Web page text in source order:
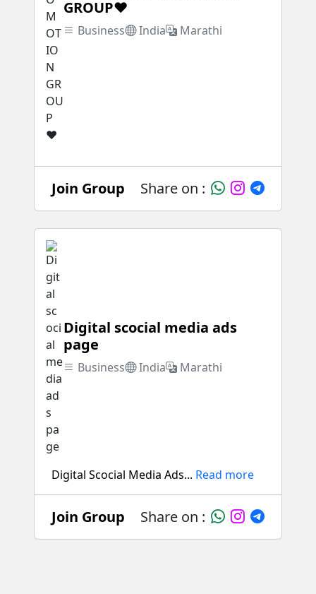
GROUP❤
Business India Marathi
Join Group Share on :
Digital scocial media ads
page
Business India Marathi
Digital Scocial Media Ads... Read more
Join Group Share on :